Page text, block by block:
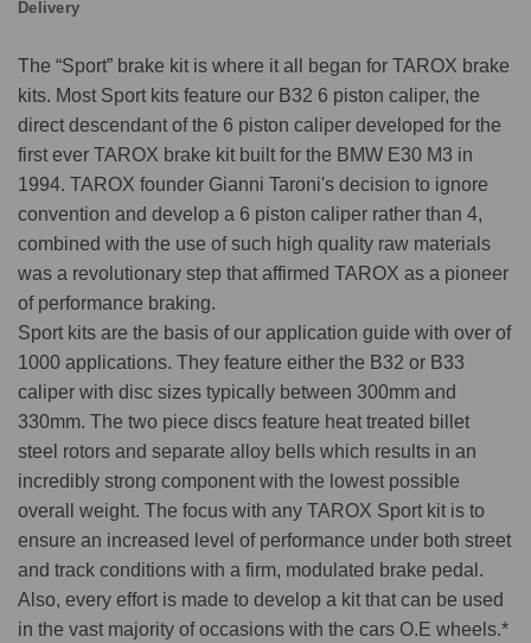
Delivery
The “Sport” brake kit is where it all began for TAROX brake
kits. Most Sport kits feature our B32 6 piston caliper, the
direct descendant of the 6 piston caliper developed for the
first ever TAROX brake kit built for the BMW E30 M3 in
1994. TAROX founder Gianni Taroni's decision to ignore
convention and develop a 6 piston caliper rather than 4,
combined with the use of such high quality raw materials
was a revolutionary step that affirmed TAROX as a pioneer
of performance braking.
Sport kits are the basis of our application guide with over of
1000 applications. They feature either the B32 or B33
caliper with disc sizes typically between 300mm and
330mm. The two piece discs feature heat treated billet
steel rotors and separate alloy bells which results in an
incredibly strong component with the lowest possible
overall weight. The focus with any TAROX Sport kit is to
ensure an increased level of performance under both street
and track conditions with a firm, modulated brake pedal.
Also, every effort is made to develop a kit that can be used
in the vast majority of occasions with the cars O.E wheels.*